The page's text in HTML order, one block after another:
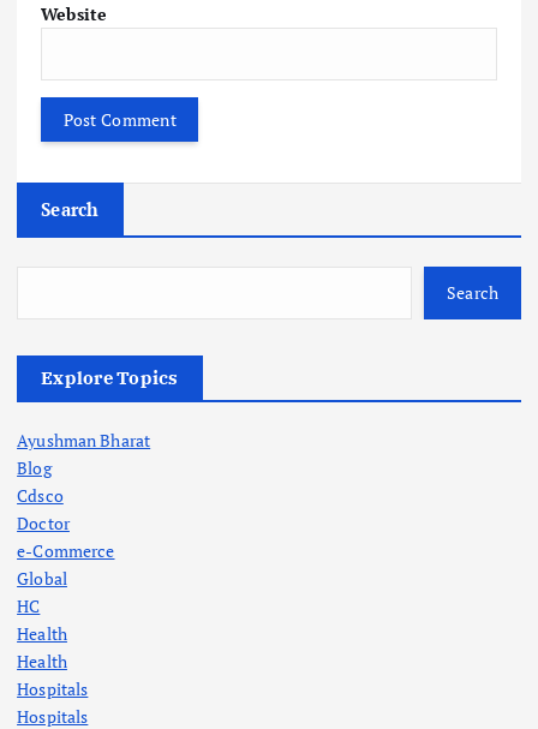
Website
Search
Search
Explore Topics
Ayushman Bharat
Blog
Cdsco
Doctor
e-Commerce
Global
HC
Health
Health
Hospitals
Hospitals